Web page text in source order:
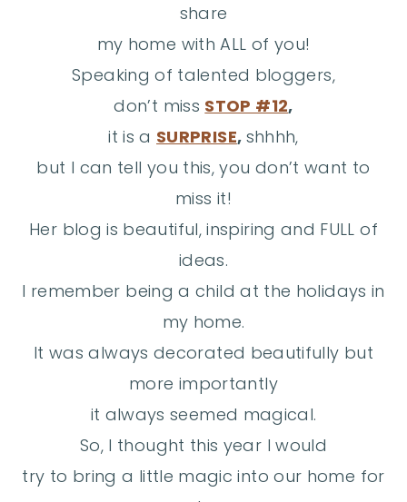
share
my home with ALL of you!
Speaking of talented bloggers,
don’t miss STOP #12,
it is a SURPRISE, shhhh,
but I can tell you this, you don’t want to
miss it!
Her blog is beautiful, inspiring and FULL of
ideas.
I remember being a child at the holidays in
my home.
It was always decorated beautifully but
more importantly
it always seemed magical.
So, I thought this year I would
try to bring a little magic into our home for